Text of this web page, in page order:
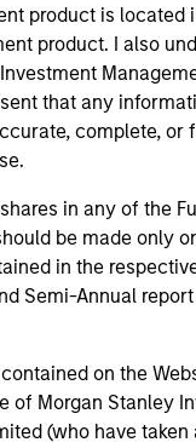
product is located
product. I also
that any
complete, or
in any of the
be made only
in the
Semi-Annual
on the
of Morgan Stanley
(who have taken
exceed
as ‘Stable’
Investment
the 13th
which indicates a
for most states and
factors tied to the
the shifting balance
and state-driven